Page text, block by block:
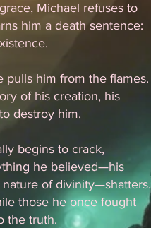
Michael refuses to
him a death sentence:
pulls him from the flames.
of his creation, his
destroy him.
begins to crack,
he believed—his
of divinity—shatters.
those he once fought
the truth.